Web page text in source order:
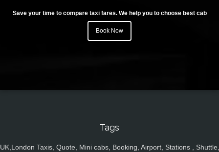
Save your time to compare taxi fares. We help you to choose best cab
Book Now
Tags
UK,London Taxis, Quote, Mini cabs, Booking, Airport, Stations , Shuttle,